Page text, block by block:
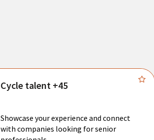
Cycle talent +45
Showcase your experience and connect
with companies looking for senior